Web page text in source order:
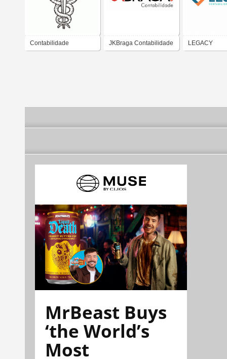
Contabilidade JKBraga Contabilidade LEGACY
MrBeast Buys
‘the World’s
Most